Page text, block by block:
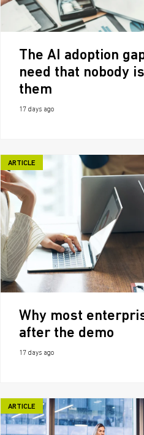
The AI adoption
need that nobody
them
17 days ago
ARTICLE
Why most
after the demo
17 days ago
ARTICLE